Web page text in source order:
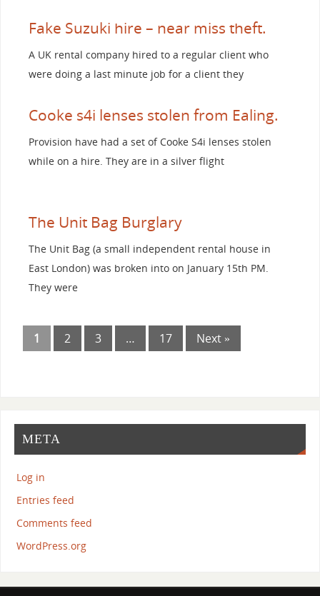
Fake Suzuki hire – near miss theft.
A UK rental company hired to a regular client who
were doing a last minute job for a client they
Cooke s4i lenses stolen from Ealing.
Provision have had a set of Cooke S4i lenses stolen
while on a hire. They are in a silver flight
The Unit Bag Burglary
The Unit Bag (a small independent rental house in
East London) was broken into on January 15th PM.
They were
1 2 3 … 17 Next »
META
Log in
Entries feed
Comments feed
WordPress.org